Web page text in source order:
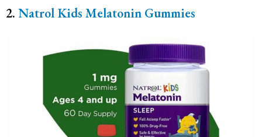
2. Natrol Kids Melatonin Gummies